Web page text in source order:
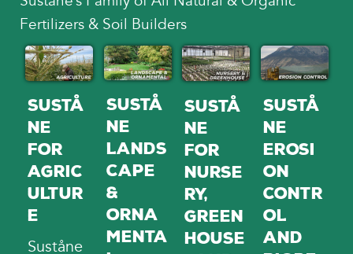
Fertilizers & Soil Builders
Sustå
ne
for
Agric
ultur
e
Suståne
Sustå
ne
Lands
cape
&
Orna
menta
Sustå
ne
for
Nurse
ry,
Green
house
Sustå
ne
Erosi
on
Contr
ol
and